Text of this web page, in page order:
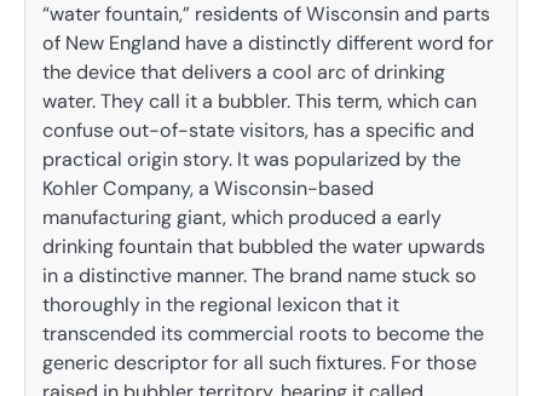
“water fountain,” residents of Wisconsin and parts
of New England have a distinctly different word for
the device that delivers a cool arc of drinking
water. They call it a bubbler. This term, which can
confuse out-of-state visitors, has a specific and
practical origin story. It was popularized by the
Kohler Company, a Wisconsin-based
manufacturing giant, which produced a early
drinking fountain that bubbled the water upwards
in a distinctive manner. The brand name stuck so
thoroughly in the regional lexicon that it
transcended its commercial roots to become the
generic descriptor for all such fixtures. For those